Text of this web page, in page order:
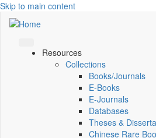
Skip to main content
Resources
Collections
Books/Journals
E-Books
E‑Journals
Databases
Theses &
Chinese Rare